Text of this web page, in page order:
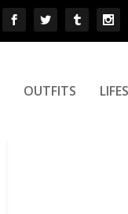
OUTFITS